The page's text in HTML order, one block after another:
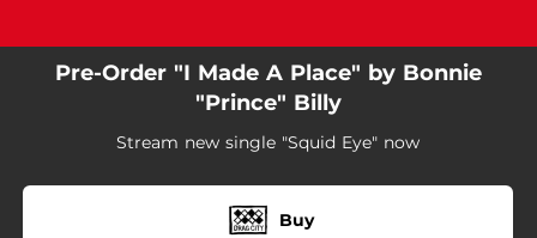
Pre-Order "I Made A Place" by Bonnie
"Prince" Billy
Stream new single "Squid Eye" now
Buy